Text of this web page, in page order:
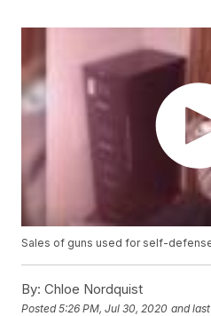
Sales of guns used for self-
By: Chloe Nordquist
Posted5:26 PM, Jul 30, 2020 and